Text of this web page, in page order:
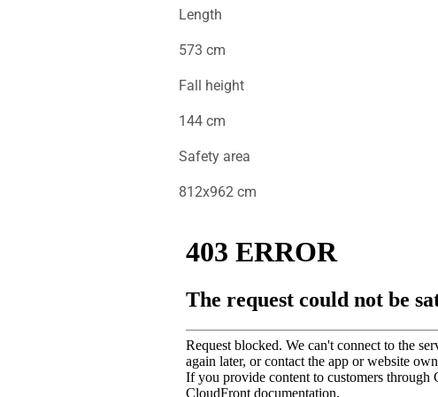
Length
573 cm
Fall height
144 cm
Safety area
812x962 cm